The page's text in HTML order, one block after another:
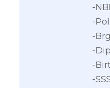
-
-
-
-
-
-